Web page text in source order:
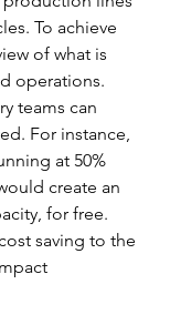
To achieve
of what is
operations.
teams can
For instance,
at 50%
create an
for free.
saving to the